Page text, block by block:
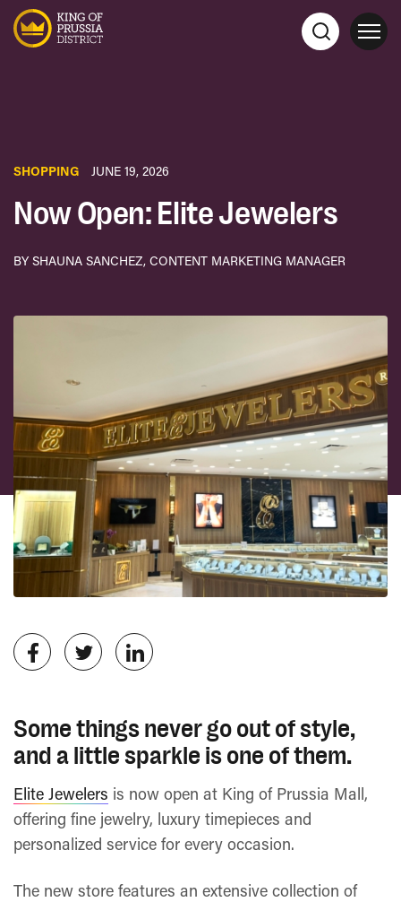
SHOPPING JUNE 19, 2026
Now Open: Elite Jewelers
BY SHAUNA SANCHEZ, CONTENT MARKETING MANAGER
Some things never go out of style,
and a little sparkle is one of them.
Elite Jewelers is now open at King of Prussia Mall,
offering fine jewelry, luxury timepieces and
personalized service for every occasion.
The new store features an extensive collection of